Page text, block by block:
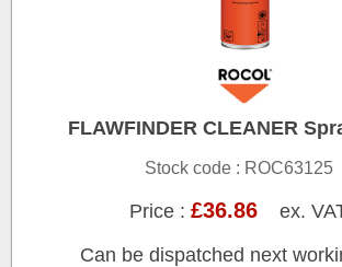
FLAWFINDER CLEANER
Stock code : ROC63125
Price :£36.86 ex.
Can be dispatched next